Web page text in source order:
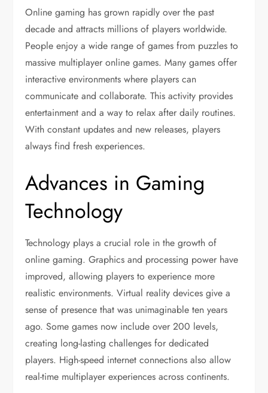
Online gaming has grown rapidly over the past
decade and attracts millions of players worldwide.
People enjoy a wide range of games from puzzles to
massive multiplayer online games. Many games offer
interactive environments where players can
communicate and collaborate. This activity provides
entertainment and a way to relax after daily routines.
With constant updates and new releases, players
always find fresh experiences.
Advances in Gaming
Technology
Technology plays a crucial role in the growth of
online gaming. Graphics and processing power have
improved, allowing players to experience more
realistic environments. Virtual reality devices give a
sense of presence that was unimaginable ten years
ago. Some games now include over 200 levels,
creating long-lasting challenges for dedicated
players. High-speed internet connections also allow
real-time multiplayer experiences across continents.